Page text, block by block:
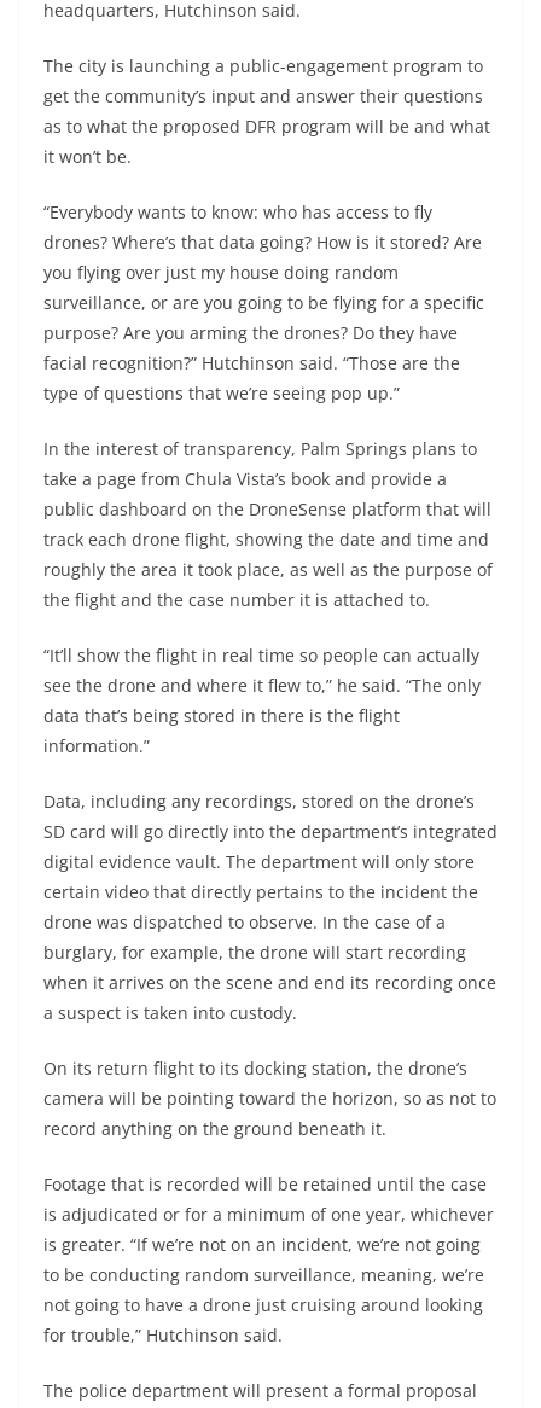
headquarters, Hutchinson said.
The city is launching a public-engagement program to
get the community’s input and answer their questions
as to what the proposed DFR program will be and what
it won’t be.
“Everybody wants to know: who has access to fly
drones? Where’s that data going? How is it stored? Are
you flying over just my house doing random
surveillance, or are you going to be flying for a specific
purpose? Are you arming the drones? Do they have
facial recognition?” Hutchinson said. “Those are the
type of questions that we’re seeing pop up.”
In the interest of transparency, Palm Springs plans to
take a page from Chula Vista’s book and provide a
public dashboard on the DroneSense platform that will
track each drone flight, showing the date and time and
roughly the area it took place, as well as the purpose of
the flight and the case number it is attached to.
“It’ll show the flight in real time so people can actually
see the drone and where it flew to,” he said. “The only
data that’s being stored in there is the flight
information.”
Data, including any recordings, stored on the drone’s
SD card will go directly into the department’s integrated
digital evidence vault. The department will only store
certain video that directly pertains to the incident the
drone was dispatched to observe. In the case of a
burglary, for example, the drone will start recording
when it arrives on the scene and end its recording once
a suspect is taken into custody.
On its return flight to its docking station, the drone’s
camera will be pointing toward the horizon, so as not to
record anything on the ground beneath it.
Footage that is recorded will be retained until the case
is adjudicated or for a minimum of one year, whichever
is greater. “If we’re not on an incident, we’re not going
to be conducting random surveillance, meaning, we’re
not going to have a drone just cruising around looking
for trouble,” Hutchinson said.
The police department will present a formal proposal